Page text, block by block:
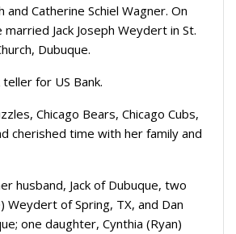
and Catherine Schiel Wagner. On
Jack Joseph Weydert in St.
Dubuque.
teller for US Bank.
Chicago Bears, Chicago Cubs,
cherished time with her family and
husband, Jack of Dubuque, two
Weydert of Spring, TX, and Dan
one daughter, Cynthia (Ryan)